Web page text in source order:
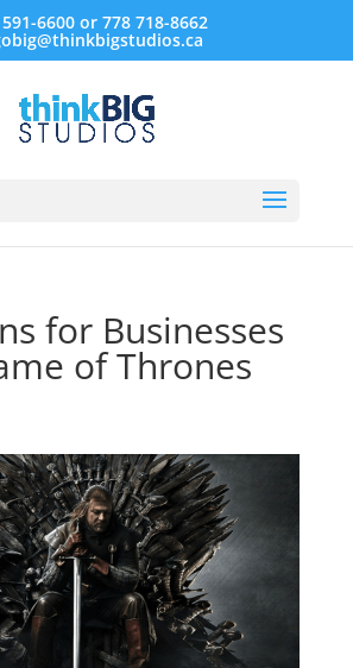
6600 or 778 718-8662
for Businesses
of Thrones